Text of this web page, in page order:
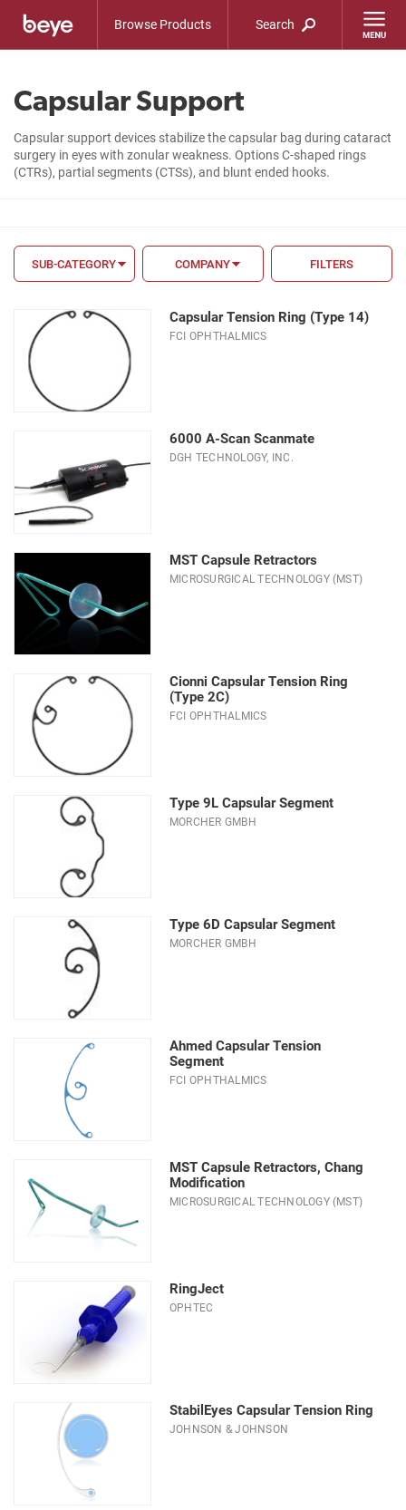
Browse Products Search
Capsular Support
Capsular support devices stabilize the capsular bag during cataract
surgery in eyes with zonular weakness. Options C-shaped rings
(CTRs), partial segments (CTSs), and blunt ended hooks.
SUB-CATEGORY COMPANY FILTERS
CE Mark
Material
System
Type
Capsular Tension Ring (Type 14)
FCI OPHTHALMICS
6000 A-Scan Scanmate
DGH TECHNOLOGY, INC.
MST Capsule Retractors
MICROSURGICAL TECHNOLOGY (MST)
Cionni Capsular Tension Ring
(Type 2C)
FCI OPHTHALMICS
Type 9L Capsular Segment
MORCHER GMBH
Type 6D Capsular Segment
MORCHER GMBH
Ahmed Capsular Tension
Segment
FCI OPHTHALMICS
MST Capsule Retractors, Chang
Modification
MICROSURGICAL TECHNOLOGY (MST)
RingJect
OPHTEC
StabilEyes Capsular Tension Ring
JOHNSON & JOHNSON